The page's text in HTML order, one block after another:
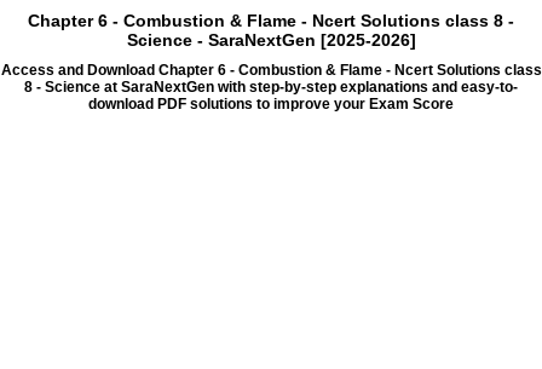
Chapter 6 - Combustion & Flame - Ncert Solutions class 8 -
Science - SaraNextGen [2025-2026]
Access and Download Chapter 6 - Combustion & Flame - Ncert Solutions class
8 - Science at SaraNextGen with step-by-step explanations and easy-to-
download PDF solutions to improve your Exam Score